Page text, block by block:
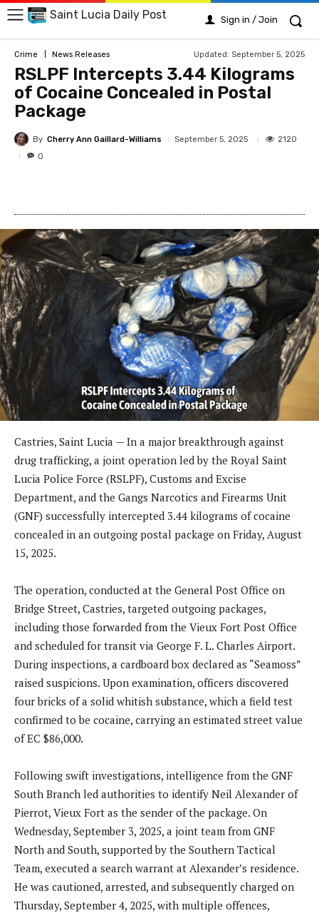
Saint Lucia Daily Post Sign in / Join
Crime News Releases Updated: September 5, 2025
RSLPF Intercepts 3.44 Kilograms
of Cocaine Concealed in Postal
Package
By Cherry Ann Gaillard-Williams September 5, 2025
2120
0
Castries, Saint Lucia — In a major breakthrough against
drug trafficking, a joint operation led by the Royal Saint
Lucia Police Force (RSLPF), Customs and Excise
Department, and the Gangs Narcotics and Firearms Unit
(GNF) successfully intercepted 3.44 kilograms of cocaine
concealed in an outgoing postal package on Friday, August
15, 2025.
The operation, conducted at the General Post Office on
Bridge Street, Castries, targeted outgoing packages,
including those forwarded from the Vieux Fort Post Office
and scheduled for transit via George F. L. Charles Airport.
During inspections, a cardboard box declared as “Seamoss”
raised suspicions. Upon examination, officers discovered
four bricks of a solid whitish substance, which a field test
confirmed to be cocaine, carrying an estimated street value
of EC $86,000.
Following swift investigations, intelligence from the GNF
South Branch led authorities to identify Neil Alexander of
Pierrot, Vieux Fort as the sender of the package. On
Wednesday, September 3, 2025, a joint team from GNF
North and South, supported by the Southern Tactical
Team, executed a search warrant at Alexander’s residence.
He was cautioned, arrested, and subsequently charged on
Thursday, September 4, 2025, with multiple offences,